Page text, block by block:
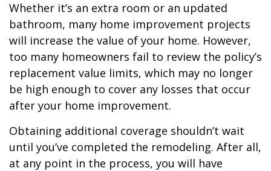
Whether it’s an extra room or an updated
bathroom, many home improvement projects
will increase the value of your home. However,
too many homeowners fail to review the policy’s
replacement value limits, which may no longer
be high enough to cover any losses that occur
after your home improvement.
Obtaining additional coverage shouldn’t wait
until you’ve completed the remodeling. After all,
at any point in the process, you will have